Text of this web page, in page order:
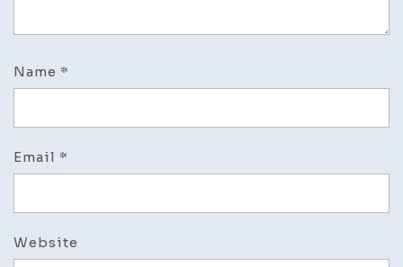
Name *
Email *
Website